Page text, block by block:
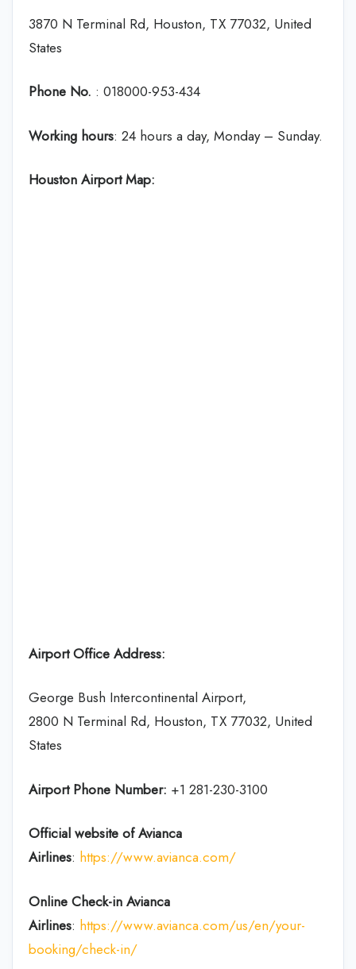
3870 N Terminal Rd, Houston, TX 77032, United
States
Phone No. : 018000-953-434
Working hours: 24 hours a day, Monday – Sunday.
Houston Airport Map:
Airport Office Address:
George Bush Intercontinental Airport,
2800 N Terminal Rd, Houston, TX 77032, United
States
Airport Phone Number: +1 281-230-3100
Official website of Avianca
Airlines: https://www.avianca.com/
Online Check-in Avianca
Airlines: https://www.avianca.com/us/en/your-
booking/check-in/